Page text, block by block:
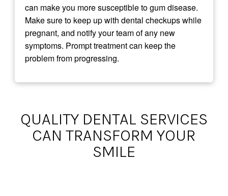
can make you more susceptible to gum disease.
Make sure to keep up with dental checkups while
pregnant, and notify your team of any new
symptoms. Prompt treatment can keep the
problem from progressing.
QUALITY DENTAL SERVICES
CAN TRANSFORM YOUR
SMILE